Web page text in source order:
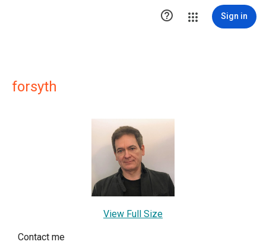
 Sign in
forsyth
View Full Size
Contact me